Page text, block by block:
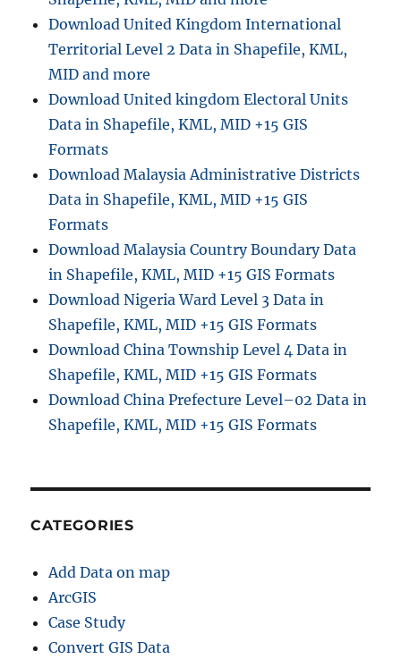
Download United Kingdom International
Territorial Level 2 Data in Shapefile, KML,
MID and more
Download United kingdom Electoral Units
Data in Shapefile, KML, MID +15 GIS
Formats
Download Malaysia Administrative Districts
Data in Shapefile, KML, MID +15 GIS
Formats
Download Malaysia Country Boundary Data
in Shapefile, KML, MID +15 GIS Formats
Download Nigeria Ward Level 3 Data in
Shapefile, KML, MID +15 GIS Formats
Download China Township Level 4 Data in
Shapefile, KML, MID +15 GIS Formats
Download China Prefecture Level–02 Data in
Shapefile, KML, MID +15 GIS Formats
CATEGORIES
Add Data on map
ArcGIS
Case Study
Convert GIS Data